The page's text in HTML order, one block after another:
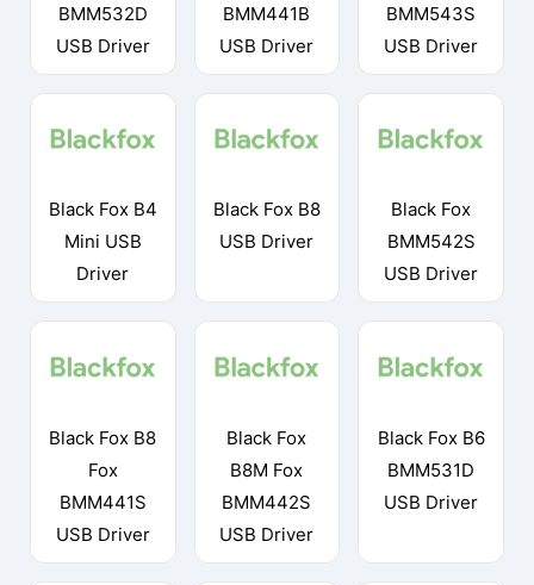
BMM532D
USB Driver
BMM441B
USB Driver
BMM543S
USB Driver
Black Fox B4
Mini USB
Driver
Black Fox B8
USB Driver
Black Fox
BMM542S
USB Driver
Black Fox B8
Fox
BMM441S
USB Driver
Black Fox
B8M Fox
BMM442S
USB Driver
Black Fox B6
BMM531D
USB Driver